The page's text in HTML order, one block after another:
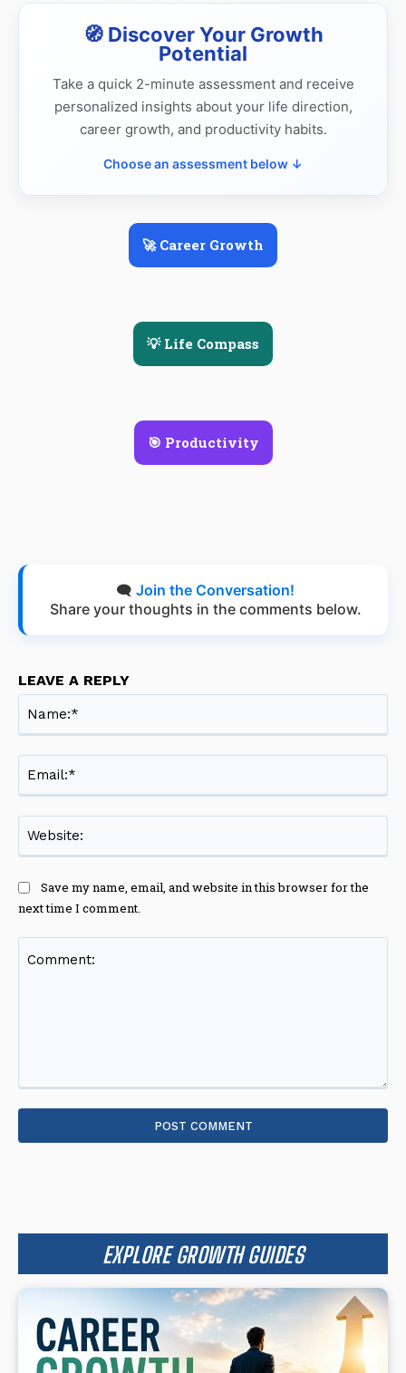
🧭 Discover Your Growth
Potential
Take a quick 2-minute assessment and receive
personalized insights about your life direction,
career growth, and productivity habits.
Choose an assessment below ↓
🚀 Career Growth
💡 Life Compass
🎯 Productivity
🗨️ Join the Conversation!
Share your thoughts in the comments below.
LEAVE A REPLY
Save my name, email, and website in this browser for the
next time I comment.
EXPLORE GROWTH GUIDES